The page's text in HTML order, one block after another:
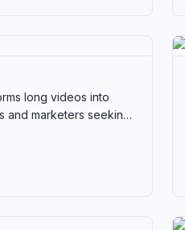
long videos into
and marketers seeking